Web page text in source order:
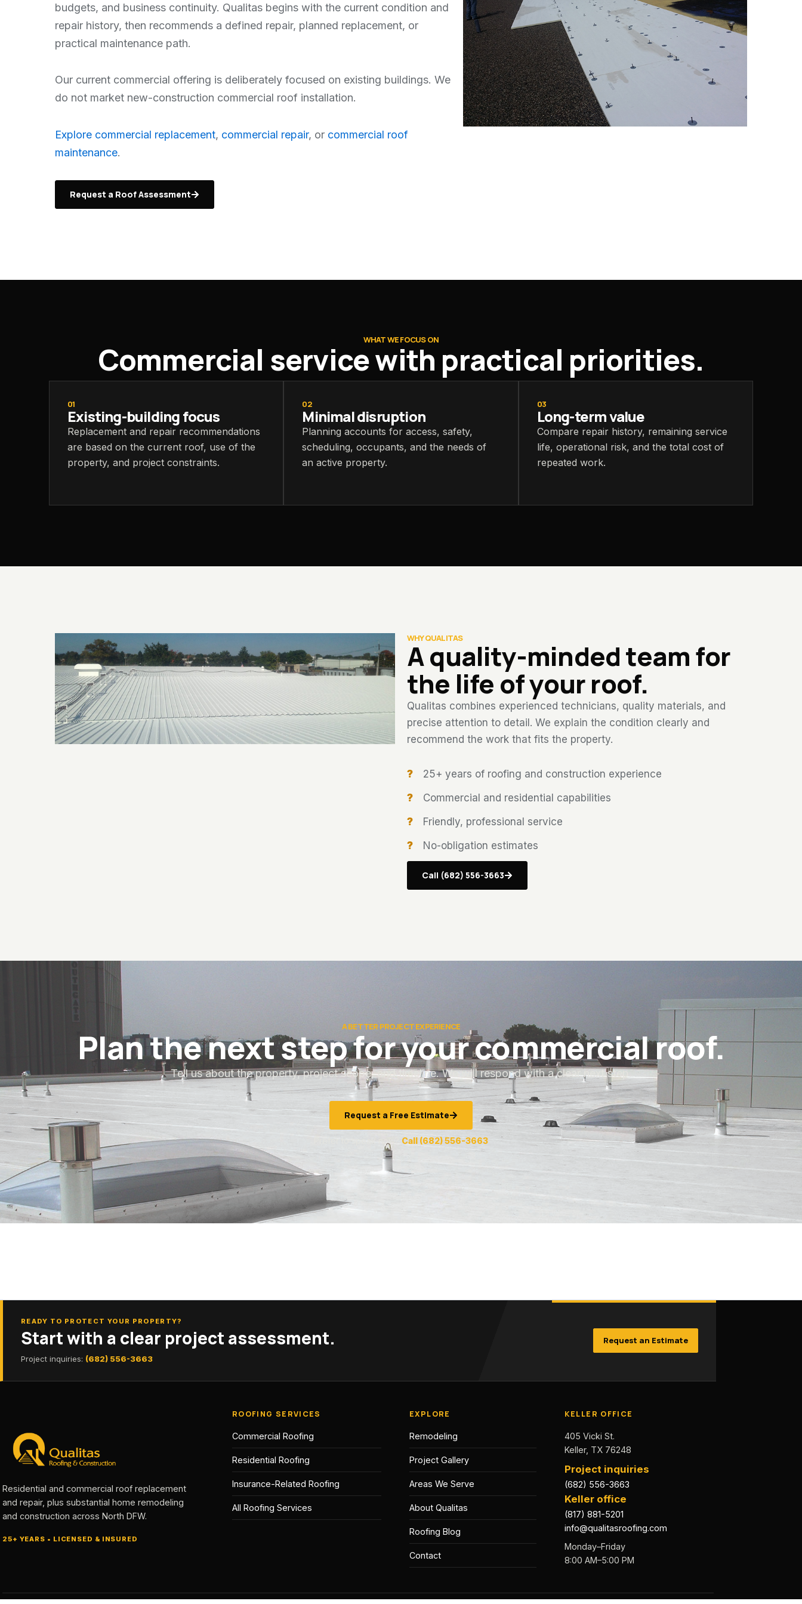
budgets, and business continuity. Qualitas begins with the current condition and
repair history, then recommends a defined repair, planned replacement, or
practical maintenance path.
Our current commercial offering is deliberately focused on existing buildings. We
do not market new-construction commercial roof installation.
Explore commercial replacement, commercial repair, or commercial roof
maintenance.
Request a Roof Assessment
WHAT WE FOCUS ON
Commercial service with practical priorities.
01
Existing-building focus
Replacement and repair recommendations
are based on the current roof, use of the
property, and project constraints.
02
Minimal disruption
Planning accounts for access, safety,
scheduling, occupants, and the needs of
an active property.
03
Long-term value
Compare repair history, remaining service
life, operational risk, and the total cost of
repeated work.
WHY QUALITAS
A quality-minded team for
the life of your roof.
Qualitas combines experienced technicians, quality materials, and
precise attention to detail. We explain the condition clearly and
recommend the work that fits the property.
25+ years of roofing and construction experience
Commercial and residential capabilities
Friendly, professional service
No-obligation estimates
Call (682) 556-3663
A BETTER PROJECT EXPERIENCE
Plan the next step for your commercial roof.
Tell us about the property, project scope, and timeline. We will respond with a clear next step.
Request a Free Estimate
Prefer to speak now? Call (682) 556-3663
READY TO PROTECT YOUR PROPERTY?
Start with a clear project assessment.
Project inquiries: (682) 556-3663
Request an Estimate
Residential and commercial roof replacement
and repair, plus substantial home remodeling
and construction across North DFW.
25+ YEARS • LICENSED & INSURED
ROOFING SERVICES
Commercial Roofing
Residential Roofing
Insurance-Related Roofing
All Roofing Services
EXPLORE
Remodeling
Project Gallery
Areas We Serve
About Qualitas
Roofing Blog
Contact
KELLER OFFICE
405 Vicki St.
Keller, TX 76248
Project inquiries
(682) 556-3663
Keller office
(817) 881-5201
info@qualitasroofing.com
Monday–Friday
8:00 AM–5:00 PM